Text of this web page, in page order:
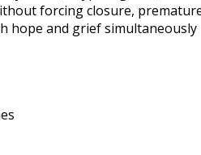
forcing closure,
hope and grief simultaneously